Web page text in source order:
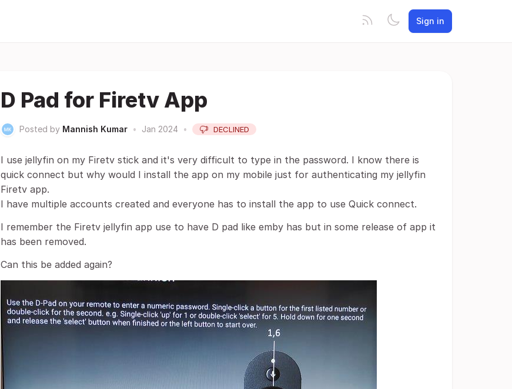
Sign in
D Pad for Firetv App
Posted by Mannish Kumar • Jan 2024 • DECLINED
I use jellyfin on my Firetv stick and it's very difficult to type in the password. I know there is
quick connect but why would I install the app on my mobile just for authenticating my jellyfin
Firetv app.
I have multiple accounts created and everyone has to install the app to use Quick connect.
I remember the Firetv jellyfin app use to have D pad like emby has but in some release of app it
has been removed.
Can this be added again?